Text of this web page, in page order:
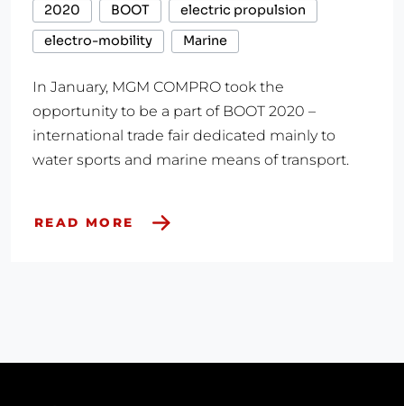
2020 BOOT
electric propulsion
electro-mobility
Marine
In January, MGM COMPRO took the
opportunity to be a part of BOOT 2020 –
international trade fair dedicated mainly to
water sports and marine means of transport.
READ MORE